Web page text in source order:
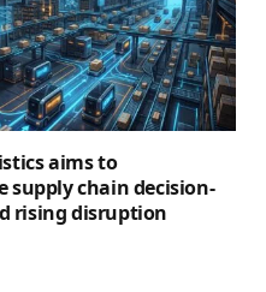
aims to
supply chain decision-
rising disruption